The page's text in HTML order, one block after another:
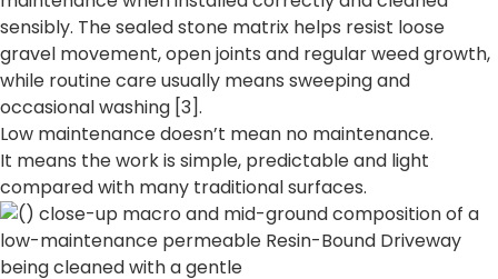
sensibly. The sealed stone matrix helps resist loose
gravel movement, open joints and regular weed growth,
while routine care usually means sweeping and
occasional washing [3].
Low maintenance doesn’t mean no maintenance.
It means the work is simple, predictable and light
compared with many traditional surfaces.